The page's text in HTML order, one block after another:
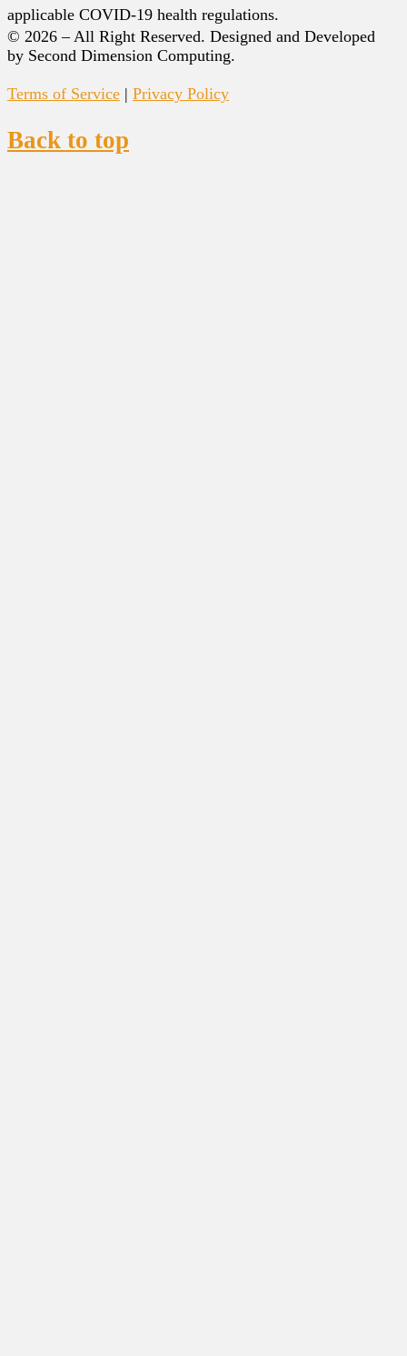
applicable COVID-19 health regulations.
© 2026 – All Right Reserved. Designed and Developed
by Second Dimension Computing.
Terms of Service | Privacy Policy
Back to top